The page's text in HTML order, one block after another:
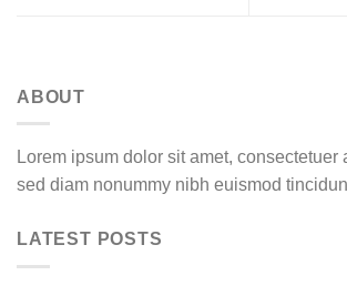
ABOUT
Lorem ipsum dolor sit amet, consectetuer
sed diam nonummy nibh euismod
LATEST POSTS